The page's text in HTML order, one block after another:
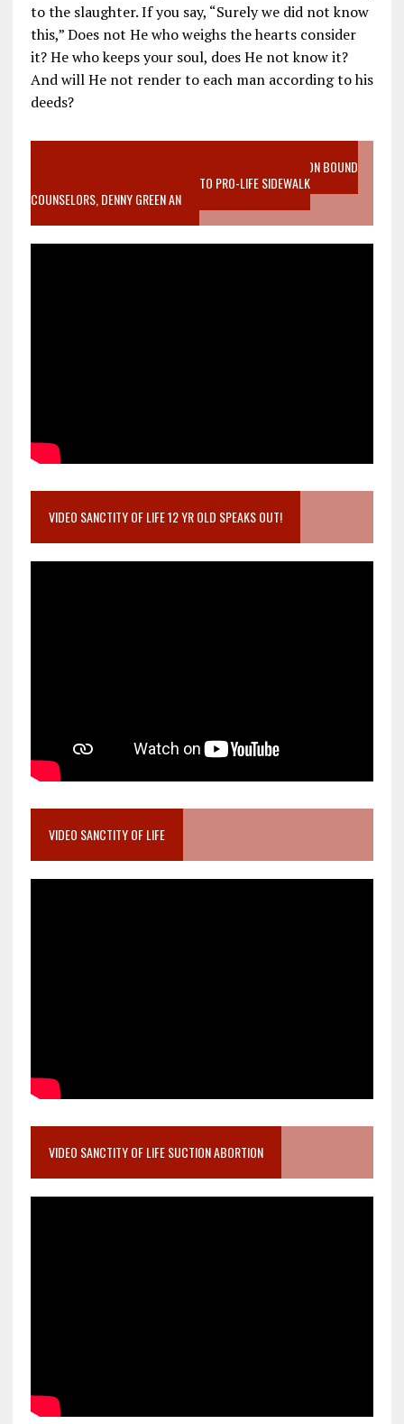
to the slaughter. If you say, “Surely we did not know
this,” Does not He who weighs the hearts consider
it? He who keeps your soul, does He not know it?
And will He not render to each man according to his
deeds?
VIDEO SANCTITY OF LIFE EPIDEMIC RICHMOND ABORTION BOUND
MOTHER WHO STOPPED TO LISTEN TO PRO-LIFE SIDEWALK
COUNSELORS, DENNY GREEN AN
VIDEO SANCTITY OF LIFE 12 YR OLD SPEAKS OUT!
VIDEO SANCTITY OF LIFE
VIDEO SANCTITY OF LIFE SUCTION ABORTION